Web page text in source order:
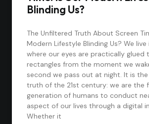
Blinding Us?
The Unfiltered Truth About Screen
Modern Lifestyle Blinding Us? We live
where our eyes are practically glued
rectangles from the moment we
second we pass out at night. It is
truth of the 21st century: we are the
generation of humans to conduct
aspect of our lives through a digital
Whether it